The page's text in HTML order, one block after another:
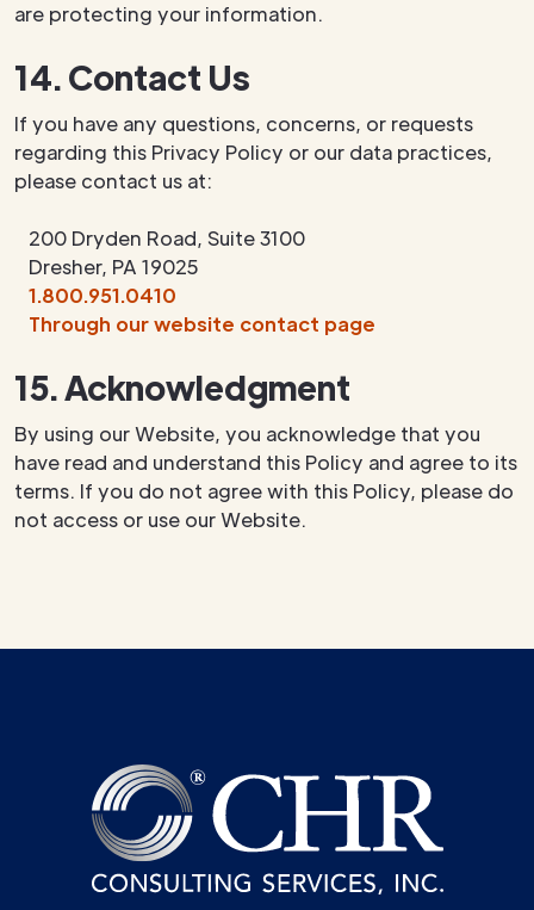
are protecting your information.
14. Contact Us
If you have any questions, concerns, or requests
regarding this Privacy Policy or our data practices,
please contact us at:
200 Dryden Road, Suite 3100
Dresher, PA 19025
1.800.951.0410
Through our website contact page
15. Acknowledgment
By using our Website, you acknowledge that you
have read and understand this Policy and agree to its
terms. If you do not agree with this Policy, please do
not access or use our Website.